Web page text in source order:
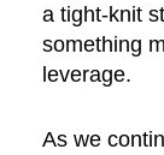
a tight-knit
something
leverage.
As we